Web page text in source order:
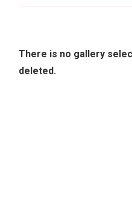
There is no gallery
deleted.